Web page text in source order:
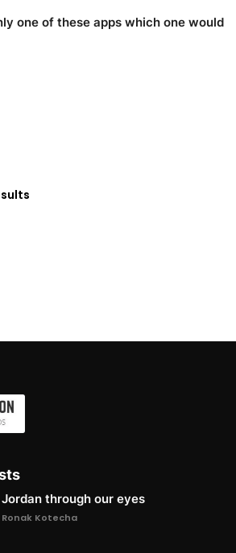
one of these apps which one would
Jordan through our eyes
Ronak Kotecha